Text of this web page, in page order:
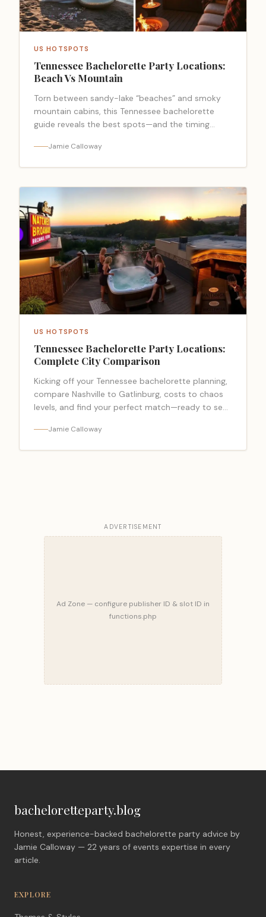
US HOTSPOTS
Tennessee Bachelorette Party Locations:
Beach Vs Mountain
Torn between sandy-lake “beaches” and smoky
mountain cabins, this Tennessee bachelorette
guide reveals the best spots—and the timing
Jamie Calloway
US HOTSPOTS
Tennessee Bachelorette Party Locations:
Complete City Comparison
Kicking off your Tennessee bachelorette planning,
compare Nashville to Gatlinburg, costs to chaos
levels, and find your perfect match—ready to see
Jamie Calloway
ADVERTISEMENT
Ad Zone — configure publisher ID & slot ID in
functions.php
bacheloretteparty.blog
Honest, experience-backed bachelorette party advice by
Jamie Calloway — 22 years of events expertise in every
article.
EXPLORE